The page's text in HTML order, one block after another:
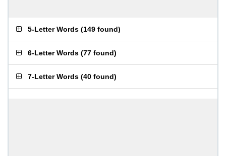
5-Letter Words (149 found)
6-Letter Words (77 found)
7-Letter Words (40 found)